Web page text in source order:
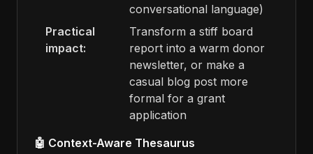
conversational language)
Practical
impact:
Transform a stiff board
report into a warm donor
newsletter, or make a
casual blog post more
formal for a grant
application
🤖 Context-Aware Thesaurus